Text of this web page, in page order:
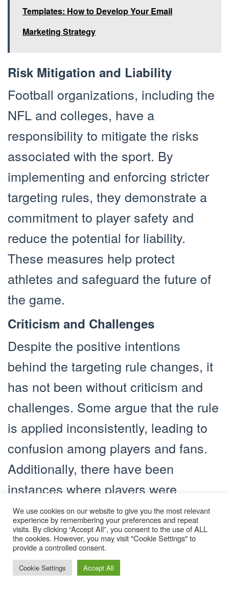
Templates: How to Develop Your Email
Marketing Strategy
Risk Mitigation and Liability
Football organizations, including the
NFL and colleges, have a
responsibility to mitigate the risks
associated with the sport. By
implementing and enforcing stricter
targeting rules, they demonstrate a
commitment to player safety and
reduce the potential for liability.
These measures help protect
athletes and safeguard the future of
the game.
Criticism and Challenges
Despite the positive intentions
behind the targeting rule changes, it
has not been without criticism and
challenges. Some argue that the rule
is applied inconsistently, leading to
confusion among players and fans.
Additionally, there have been
instances where players were
ejected for targeting fouls that were
unintentional or unavoidable.
Addressing these concerns remains
an ongoing process.
We use cookies on our website to give you the most relevant
experience by remembering your preferences and repeat
visits. By clicking “Accept All”, you consent to the use of ALL
the cookies. However, you may visit "Cookie Settings" to
provide a controlled consent.
Cookie Settings Accept All